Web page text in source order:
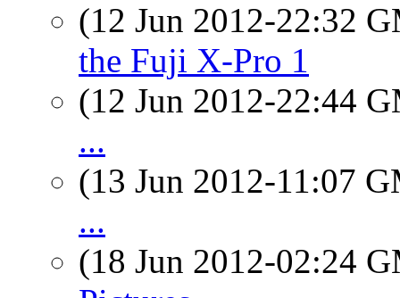
(12 Jun 2012-22:32
the Fuji X-Pro 1
(12 Jun 2012-22:44
...
(13 Jun 2012-11:07
...
(18 Jun 2012-02:24